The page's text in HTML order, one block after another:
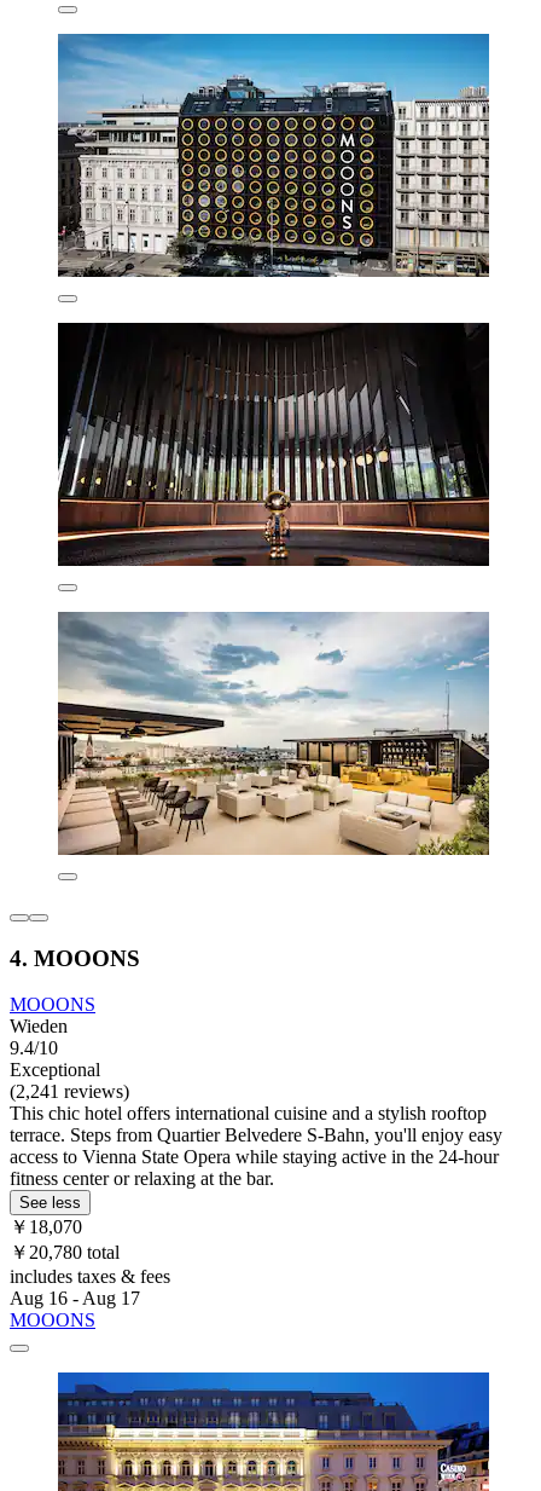
4. MOOONS
MOOONS
Wieden
9.4/10
Exceptional
(2,241 reviews)
This chic hotel offers international cuisine and a stylish rooftop
terrace. Steps from Quartier Belvedere S-Bahn, you'll enjoy easy
access to Vienna State Opera while staying active in the 24-hour
fitness center or relaxing at the bar.
See less
￥18,070
￥20,780 total
includes taxes & fees
Aug 16 - Aug 17
MOOONS